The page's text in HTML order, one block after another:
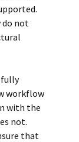
do not
fully
workflow
with the
not.
that